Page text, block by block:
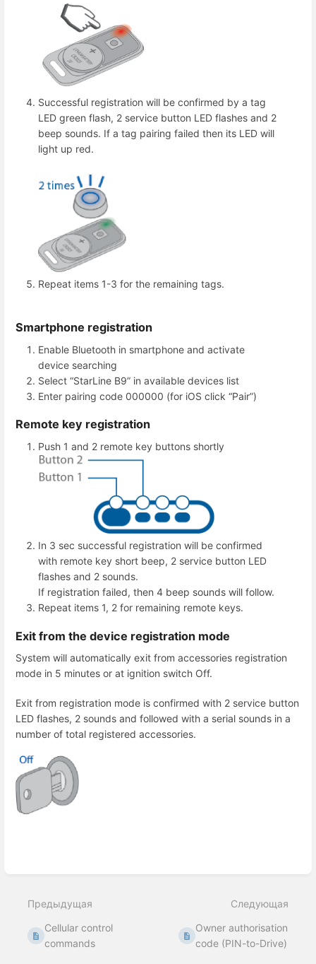
Successful registration will be confirmed by a tag
LED green flash, 2 service button LED flashes and 2
beep sounds. If a tag pairing failed then its LED will
light up red.
Repeat items 1-3 for the remaining tags.
Smartphone registration
Enable Bluetooth in smartphone and activate
device searching
Select “StarLine B9” in available devices list
Enter pairing code 000000 (for iOS click “Pair”)
Remote key registration
Push 1 and 2 remote key buttons shortly
In 3 sec successful registration will be confirmed
with remote key short beep, 2 service button LED
flashes and 2 sounds.
If registration failed, then 4 beep sounds will follow.
Repeat items 1, 2 for remaining remote keys.
Exit from the device registration mode
System will automatically exit from accessories registration
mode in 5 minutes or at ignition switch Off.
Exit from registration mode is confirmed with 2 service button
LED flashes, 2 sounds and followed with a serial sounds in a
number of total registered accessories.
mode
Предыдущая
Cellular control
commands
Следующая
Owner authorisation
code (PIN-to-Drive)